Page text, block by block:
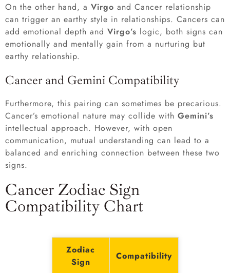
On the other hand, a Virgo and Cancer relationship
can trigger an earthy style in relationships. Cancers can
add emotional depth and Virgo’s logic, both signs can
emotionally and mentally gain from a nurturing but
earthy relationship.
Cancer and Gemini Compatibility
Furthermore, this pairing can sometimes be precarious.
Cancer’s emotional nature may collide with Gemini’s
intellectual approach. However, with open
communication, mutual understanding can lead to a
balanced and enriching connection between these two
signs.
Cancer Zodiac Sign
Compatibility Chart
Zodiac
Sign
Compatibility